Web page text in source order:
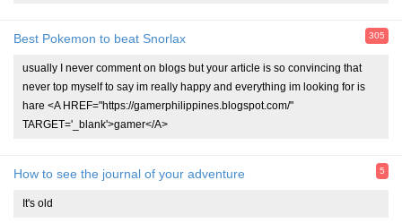
Best Pokemon to beat Snorlax 305
usually I never comment on blogs but your article is so convincing that
never top myself to say im really happy and everything im looking for is
hare <A HREF="https://gamerphilippines.blogspot.com/"
TARGET='_blank'>gamer</A>
How to see the journal of your adventure 5
It's old